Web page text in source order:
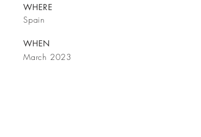
WHERE
Spain
WHEN
March 2023